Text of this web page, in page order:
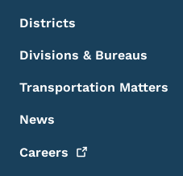
Districts
Divisions & Bureaus
Transportation Matters
News
Careers